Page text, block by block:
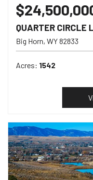
QUARTER CIRCLE
Big Horn WY82833
Acres: 1542